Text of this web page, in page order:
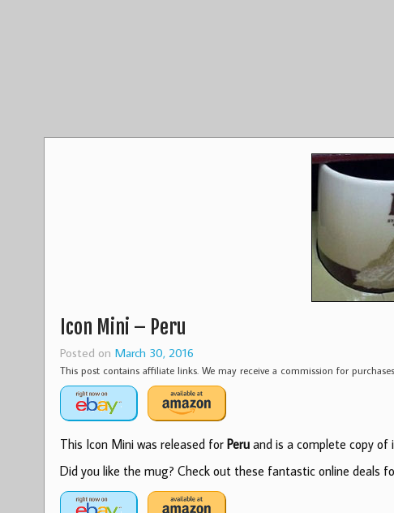
Icon Mini – Peru
Posted on March 30, 2016
This post contains affiliate links. We may receive a commission for
This Icon Mini was released for Peruand is a complete copy of
Did you like the mug? Check out these fantastic online deals